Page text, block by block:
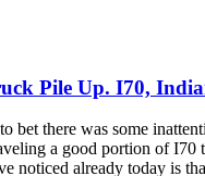
Pile Up. I70,
bet there was some
a good portion of I70
noticed already today is